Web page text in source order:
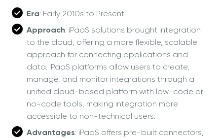
Era: Early 2010s to Present
Approach: iPaaS solutions brought integration
to the cloud, offering a more flexible, scalable
approach for connecting applications and
data. iPaaS platforms allow users to create,
manage, and monitor integrations through a
unified cloud-based platform with low-code or
no-code tools, making integration more
accessible to non-technical users.
Advantages: iPaaS offers pre-built connectors,